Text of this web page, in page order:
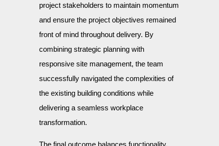
project stakeholders to maintain momentum
and ensure the project objectives remained
front of mind throughout delivery. By
combining strategic planning with
responsive site management, the team
successfully navigated the complexities of
the existing building conditions while
delivering a seamless workplace
transformation.
The final outcome balances functionality,